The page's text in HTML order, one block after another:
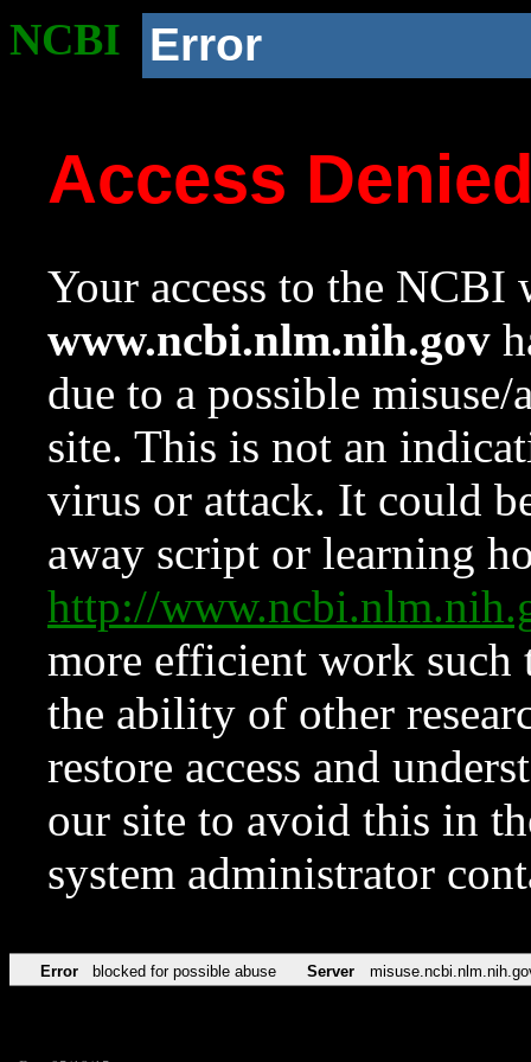
NCBI Error
Access
Your access to the NCBI
www.ncbi.nlm.nih.gov
due to a possible
site. This is not an
virus or attack. It could
away script or learning
http://
more efficient work such
the ability of other
restore access and
our site to avoid this in
system administrator
Error blocked for possible abuse Server